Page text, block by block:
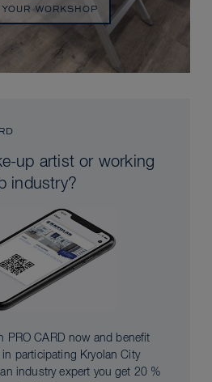
WORKSHOP
up artist or working
industry?
PRO CARD now and benefit
participating Kryolan City
industry expert you get 20 %